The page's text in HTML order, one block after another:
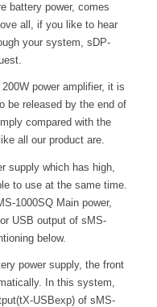
battery power, comes
all, if you like to hear
your system, sDP-
power amplifier, it is
be released by the end of
compared with the
all our product are.
supply which has high,
to use at the same time.
1000SQ Main power,
USB output of sMS-
below.
power supply, the front
In this system,
USBexp) of sMS-